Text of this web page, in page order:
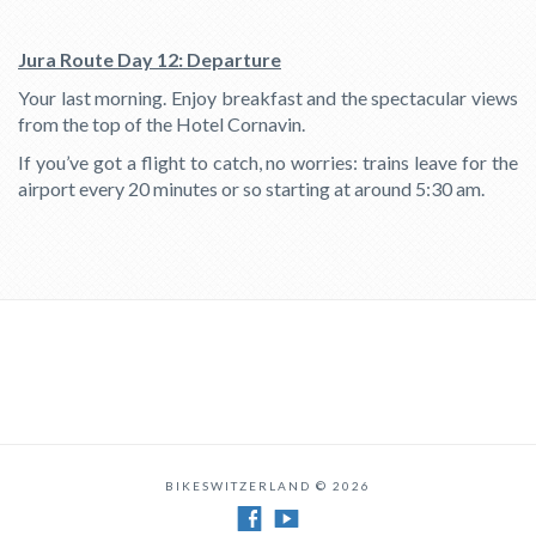
Jura Route Day 12: Departure
Your last morning. Enjoy breakfast and the spectacular views
from the top of the Hotel Cornavin.
If you’ve got a flight to catch, no worries: trains leave for the
airport every 20 minutes or so starting at around 5:30 am.
BIKESWITZERLAND © 2026